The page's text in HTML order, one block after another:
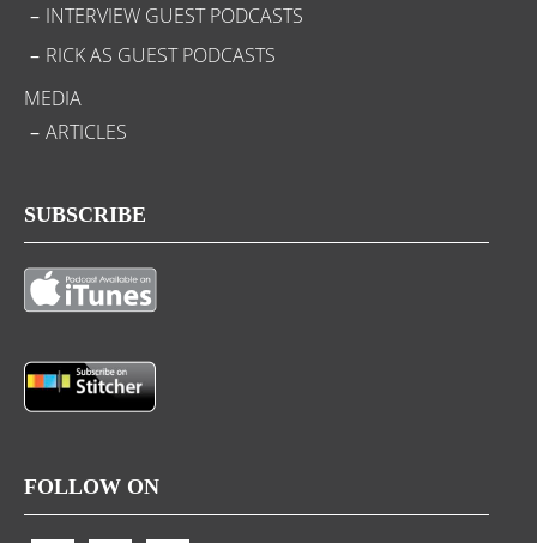
INTERVIEW GUEST PODCASTS
RICK AS GUEST PODCASTS
MEDIA
ARTICLES
SUBSCRIBE
FOLLOW ON